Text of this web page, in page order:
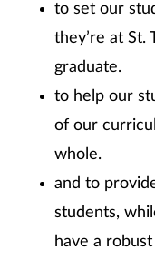
to set our
they’re at St.
graduate.
to help our
of our
whole.
and to
students,
have a